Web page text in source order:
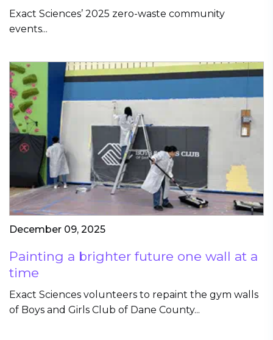
Exact Sciences’ 2025 zero-waste community
events...
December 09, 2025
Painting a brighter future one wall at a
time
Exact Sciences volunteers to repaint the gym walls
of Boys and Girls Club of Dane County...